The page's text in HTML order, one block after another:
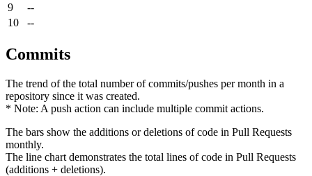
9
--
10
--
Commits
The trend of the total number of commits/pushes per month in a
repository since it was created.
* Note: A push action can include multiple commit actions.
The bars show the additions or deletions of code in Pull Requests
monthly.
The line chart demonstrates the total lines of code in Pull Requests
(additions + deletions).